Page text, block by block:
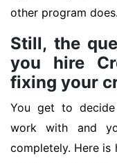
other program does.
Still, the
you hire
fixing your
You get to
work with and
completely. Here is